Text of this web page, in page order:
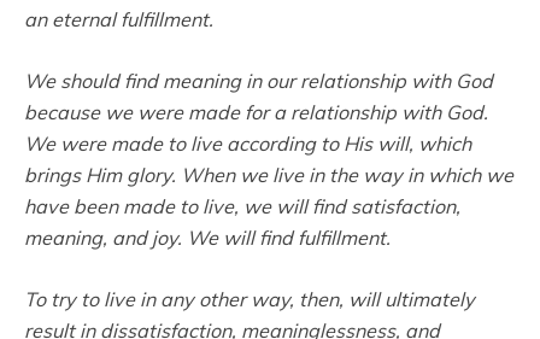
an eternal fulfillment.
We should find meaning in our relationship with God
because we were made for a relationship with God.
We were made to live according to His will, which
brings Him glory. When we live in the way in which we
have been made to live, we will find satisfaction,
meaning, and joy. We will find fulfillment.
To try to live in any other way, then, will ultimately
result in dissatisfaction, meaninglessness, and